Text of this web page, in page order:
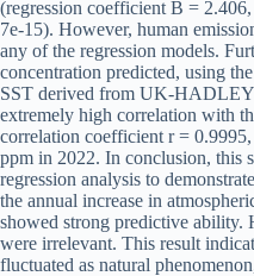
(regression coefficient B =
7e-15). However, human
any of the regression models.
concentration predicted, using
SST derived from UK-HADLEY
extremely high correlation with
correlation coefficient r =
ppm in 2022. In conclusion, this
regression analysis to
the annual increase in
showed strong predictive ability.
were irrelevant. This result
fluctuated as natural